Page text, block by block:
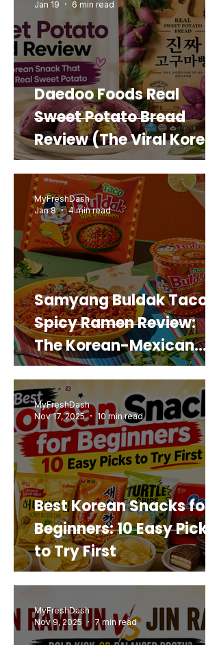
Daedoo Foods Real
Sweet Potato Bread
Review (The Viral Korean
Snack That Looks Like a
Real Sweet Potato)
Jan 19
6 min read
Samyang Buldak Taco
Spicy Ramen Review:
The Korean-Mexican
Mashup You’d Actually
Buy Again
MyFreshDash
Jan 8
4 min read
Best Korean Snacks for
Beginners: 10 Easy Picks
to Try First
MyFreshDash
Nov 17, 2025
10 min read
MyFreshDash
Nov 9, 2025
7 min read